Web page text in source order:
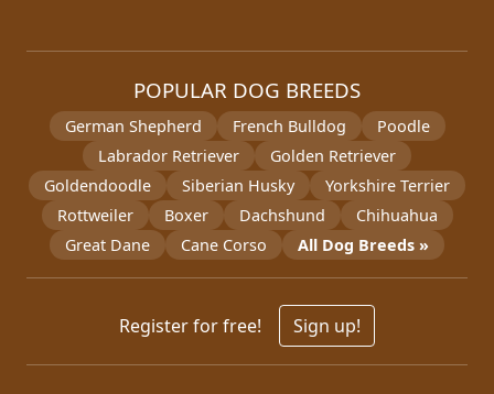
POPULAR DOG BREEDS
German Shepherd French Bulldog
Poodle
Labrador Retriever
Golden Retriever
Goldendoodle
Siberian Husky
Yorkshire Terrier
Rottweiler
Boxer Dachshund
Chihuahua
Great Dane
Cane Corso All Dog Breeds »
Register for free! Sign up!